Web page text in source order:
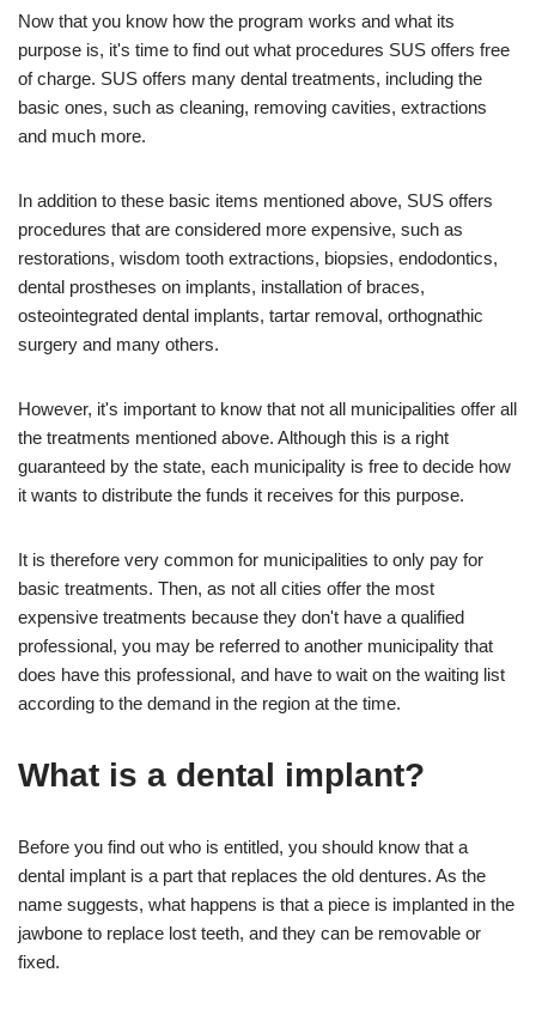
Now that you know how the program works and what its
purpose is, it's time to find out what procedures SUS offers free
of charge. SUS offers many dental treatments, including the
basic ones, such as cleaning, removing cavities, extractions
and much more.
In addition to these basic items mentioned above, SUS offers
procedures that are considered more expensive, such as
restorations, wisdom tooth extractions, biopsies, endodontics,
dental prostheses on implants, installation of braces,
osteointegrated dental implants, tartar removal, orthognathic
surgery and many others.
However, it's important to know that not all municipalities offer all
the treatments mentioned above. Although this is a right
guaranteed by the state, each municipality is free to decide how
it wants to distribute the funds it receives for this purpose.
It is therefore very common for municipalities to only pay for
basic treatments. Then, as not all cities offer the most
expensive treatments because they don't have a qualified
professional, you may be referred to another municipality that
does have this professional, and have to wait on the waiting list
according to the demand in the region at the time.
What is a dental implant?
Before you find out who is entitled, you should know that a
dental implant is a part that replaces the old dentures. As the
name suggests, what happens is that a piece is implanted in the
jawbone to replace lost teeth, and they can be removable or
fixed.